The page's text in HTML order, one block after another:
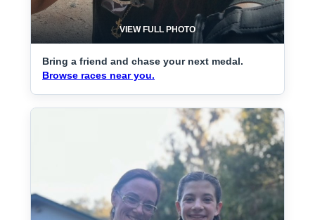
VIEW FULL PHOTO
Bring a friend and chase your next medal.
Browse races near you.